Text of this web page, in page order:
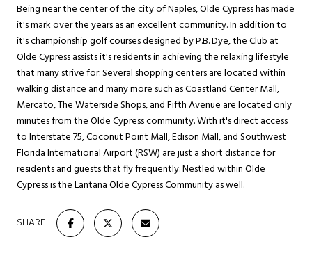
Being near the center of the city of Naples, Olde Cypress has made
it's mark over the years as an excellent community. In addition to
it's championship golf courses designed by P.B. Dye, the Club at
Olde Cypress assists it's residents in achieving the relaxing lifestyle
that many strive for. Several shopping centers are located within
walking distance and many more such as Coastland Center Mall,
Mercato, The Waterside Shops, and Fifth Avenue are located only
minutes from the Olde Cypress community. With it's direct access
to Interstate 75, Coconut Point Mall, Edison Mall, and Southwest
Florida International Airport (RSW) are just a short distance for
residents and guests that fly frequently. Nestled within Olde
Cypress is the Lantana Olde Cypress Community as well.
SHARE